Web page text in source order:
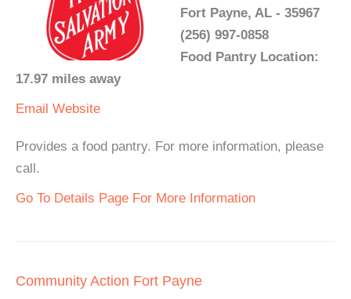
Fort Payne, AL - 35967
(256) 997-0858
Food Pantry Location:
17.97 miles away
Email Website
Provides a food pantry. For more information, please
call.
Go To Details Page For More Information
Community Action Fort Payne